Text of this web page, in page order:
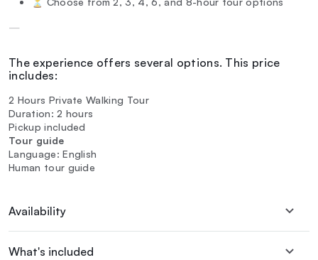
—
The experience offers several options. This price
includes:
2 Hours Private Walking Tour
Duration: 2 hours
Pickup included
Tour guide
Language: English
Human tour guide
Availability
What's included